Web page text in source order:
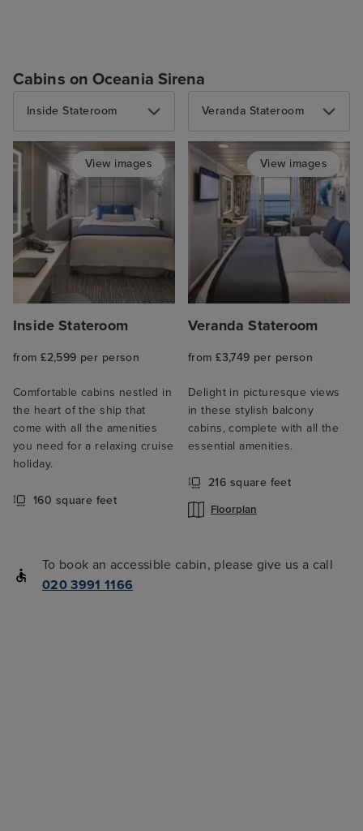
Cabins on Oceania Sirena
Inside Stateroom
View images
Inside Stateroom
from £2,599 per person
Comfortable cabins nestled in
the heart of the ship that
come with all the amenities
you need for a relaxing cruise
holiday.
160 square feet
Veranda Stateroom
View images
Veranda Stateroom
from £3,749 per person
Delight in picturesque views
in these stylish balcony
cabins, complete with all the
essential amenities.
216 square feet
Floorplan
To book an accessible cabin, please give us a call
020 3991 1166